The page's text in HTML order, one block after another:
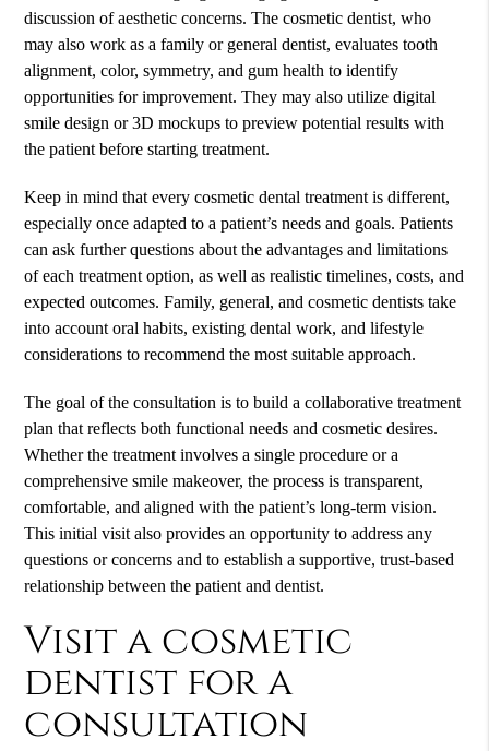
discussion of aesthetic concerns. The cosmetic dentist, who
may also work as a family or general dentist, evaluates tooth
alignment, color, symmetry, and gum health to identify
opportunities for improvement. They may also utilize digital
smile design or 3D mockups to preview potential results with
the patient before starting treatment.
Keep in mind that every cosmetic dental treatment is different,
especially once adapted to a patient’s needs and goals. Patients
can ask further questions about the advantages and limitations
of each treatment option, as well as realistic timelines, costs, and
expected outcomes. Family, general, and cosmetic dentists take
into account oral habits, existing dental work, and lifestyle
considerations to recommend the most suitable approach.
The goal of the consultation is to build a collaborative treatment
plan that reflects both functional needs and cosmetic desires.
Whether the treatment involves a single procedure or a
comprehensive smile makeover, the process is transparent,
comfortable, and aligned with the patient’s long-term vision.
This initial visit also provides an opportunity to address any
questions or concerns and to establish a supportive, trust-based
relationship between the patient and dentist.
Visit a cosmetic
dentist for a
consultation